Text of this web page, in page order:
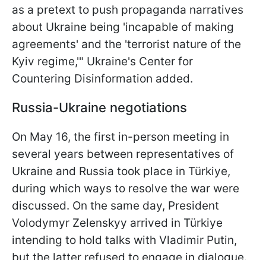
as a pretext to push propaganda narratives
about Ukraine being 'incapable of making
agreements' and the 'terrorist nature of the
Kyiv regime,'" Ukraine's Center for
Countering Disinformation added.
Russia-Ukraine negotiations
On May 16, the first in-person meeting in
several years between representatives of
Ukraine and Russia took place in Türkiye,
during which ways to resolve the war were
discussed. On the same day, President
Volodymyr Zelenskyy arrived in Türkiye
intending to hold talks with Vladimir Putin,
but the latter refused to engage in dialogue.